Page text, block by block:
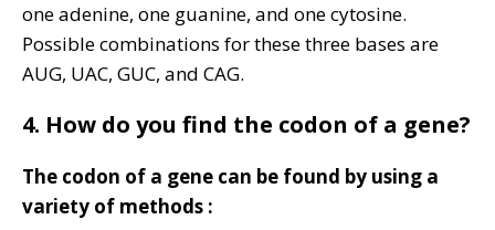
one adenine, one guanine, and one cytosine.
Possible combinations for these three bases are
AUG, UAC, GUC, and CAG.
4. How do you find the codon of a gene?
The codon of a gene can be found by using a
variety of methods :